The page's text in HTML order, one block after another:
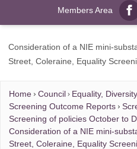
Members Area
Consideration of a NIE mini-
Street, Coleraine, Equality
Home Council
Equality,
Screening Outcome Reports
Screening of policies October to
Consideration of a NIE mini-
Street, Coleraine, Equality